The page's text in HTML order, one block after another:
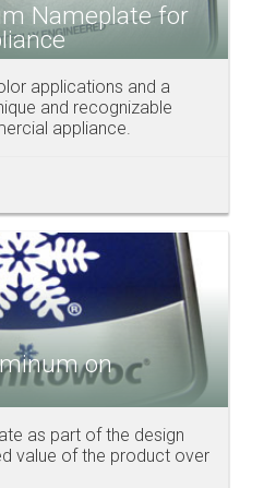
Nameplate for
applications and a
and recognizable
appliance.
on
as part of the design
value of the product over